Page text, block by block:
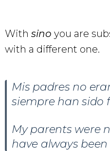
With sino you are
with a different one.
Mis padres no
siempre han sido
My parents were
have always been